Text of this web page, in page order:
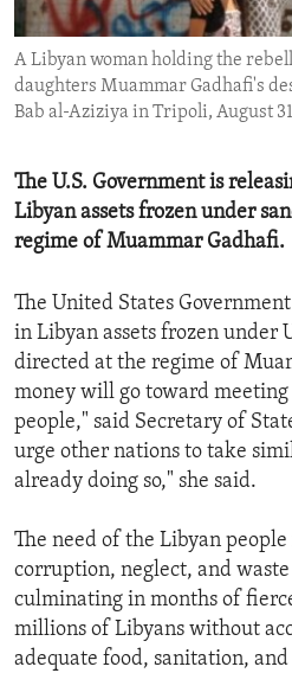
ENVIRONMENT AND HEALTH
IDEALS AND INSTITUTIONS
A Libyan woman holding the
daughters Muammar Gadhafi's
Bab al-Aziziya in Tripoli, August
The U.S. Government is
Libyan assets frozen under
regime of Muammar Gadhafi.
The United States
in Libyan assets frozen under
directed at the regime of
money will go toward
people," said Secretary of
urge other nations to take
already doing so," she said.
The need of the Libyan people
corruption, neglect, and
culminating in months of
millions of Libyans without
adequate food, sanitation,